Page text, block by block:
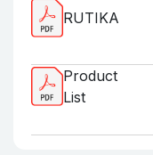
RUTIKA
Product
List